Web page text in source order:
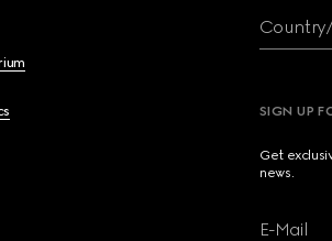
SIGN UP
Get
news.
E-Mail